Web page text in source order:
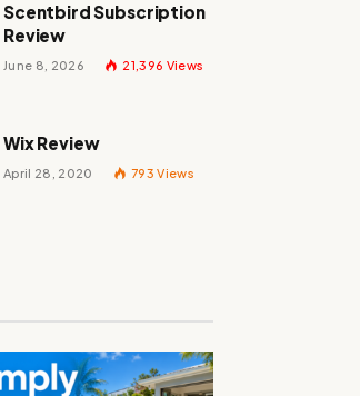
Scentbird Subscription
Review
June 8, 2026 21,396 Views
Wix Review
April 28, 2020 793Views